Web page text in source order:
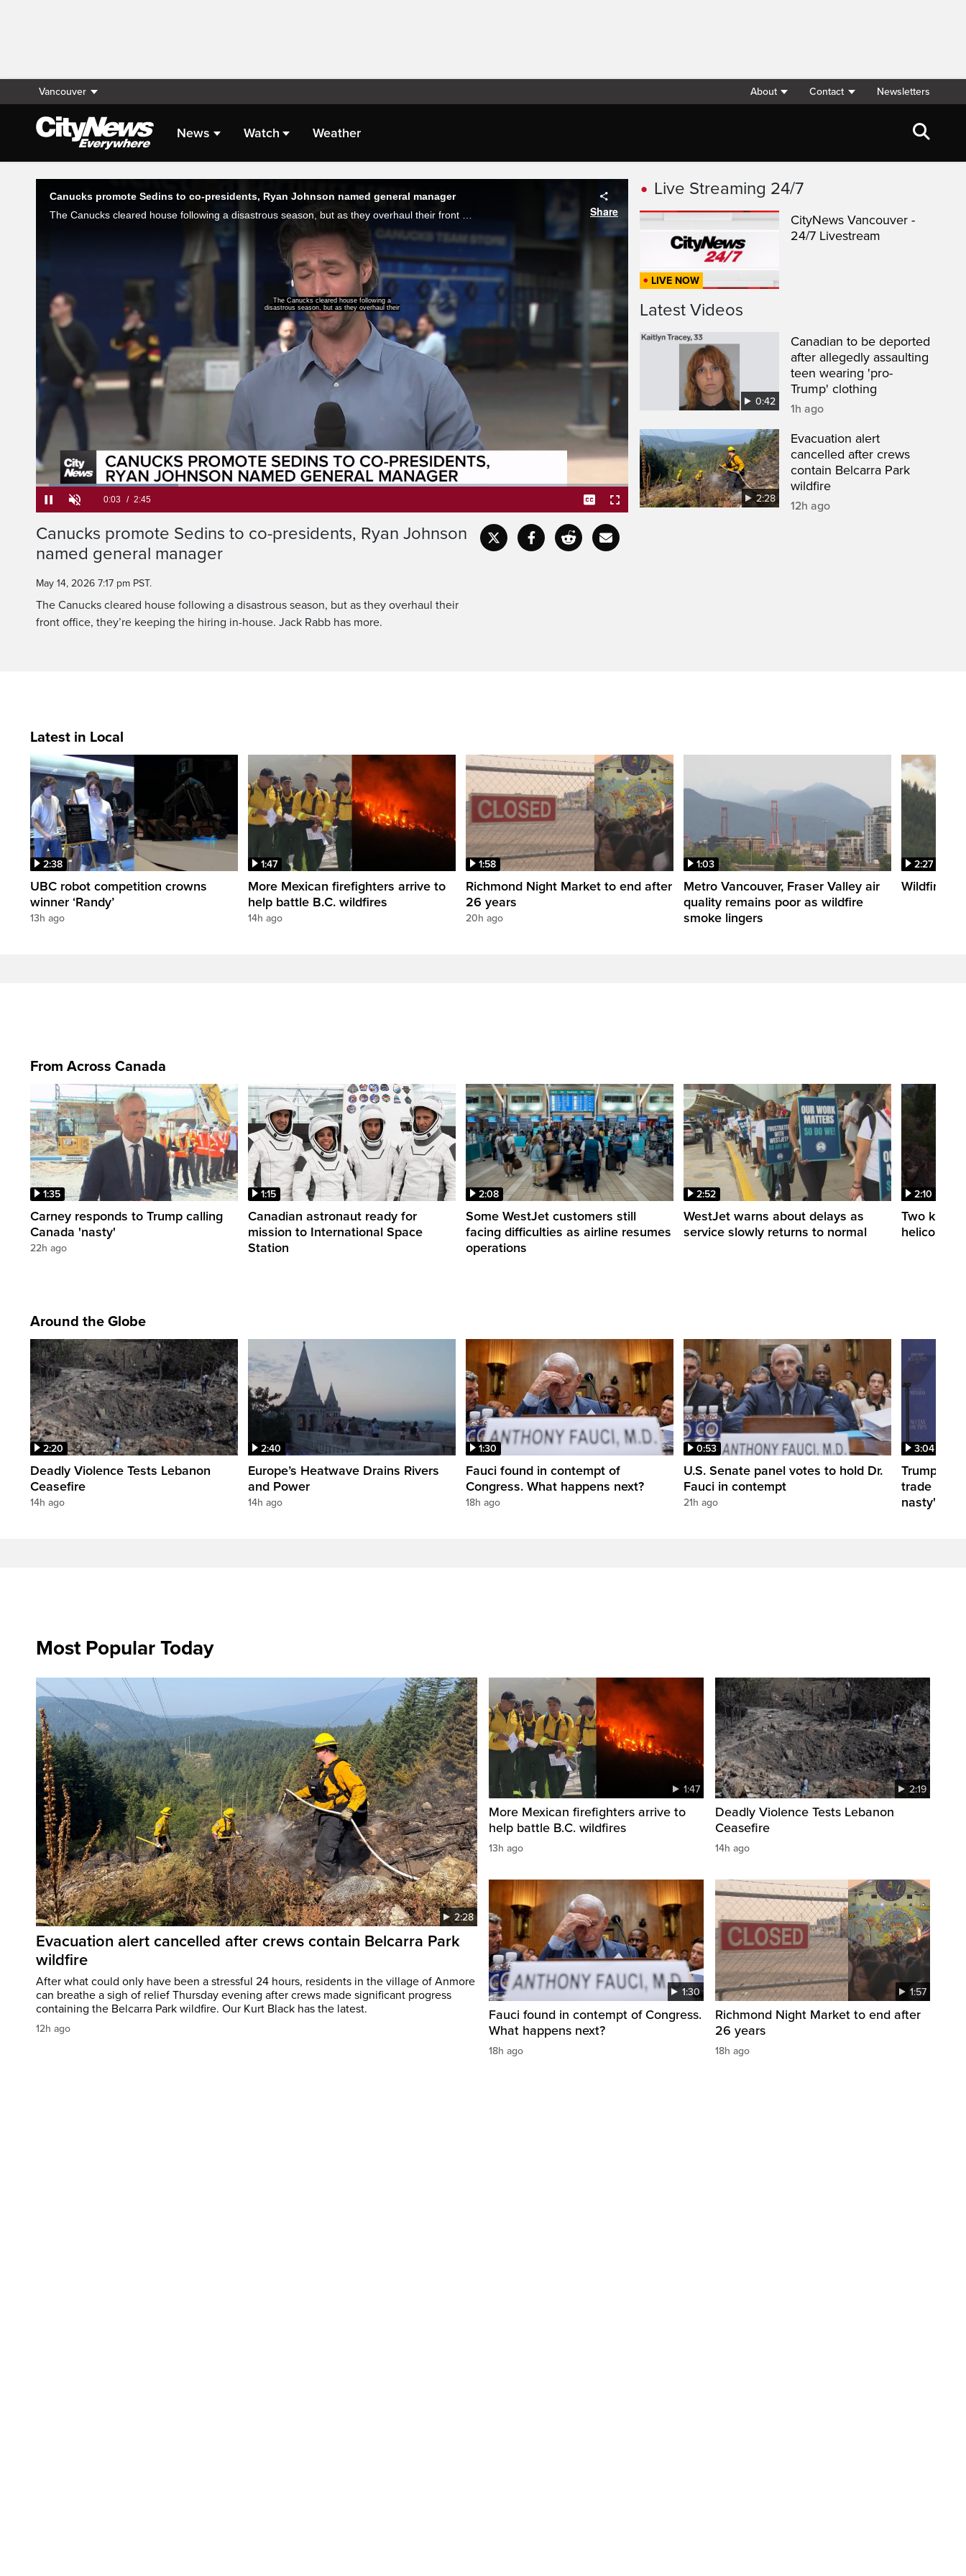
Vancouver About Contact Newsletters
News Watch Weather
Live Streaming
The Canucks cleared house following a
disastrous season, but as they overhaul their
Pause Unmute
Time
Loaded:
CaptionsFullscreen
Canucks promote Sedins to co-presidents, Ryan Johnson
named general manager
May 14, 2026 7:17 pm PST.
The Canucks cleared house following a disastrous season, but as they overhaul their
front office, they’re keeping the hiring in-house. Jack Rabb has more.
Live Streaming 24/7
LIVE NOW
CityNews Vancouver -
24/7 Livestream
Latest Videos
0:42
Canadian to be deported
after allegedly assaulting
teen wearing 'pro-
Trump' clothing
1h ago
2:28
Evacuation alert
cancelled after crews
contain Belcarra Park
wildfire
12h ago
Latest in Local
2:38
UBC robot competition crowns
winner ‘Randy’
13h ago
1:47
More Mexican firefighters arrive to
help battle B.C. wildfires
14h ago
1:58
Richmond Night Market to end after
26 years
20h ago
1:03
Metro Vancouver, Fraser Valley air
quality remains poor as wildfire
smoke lingers
2:27
Wildfire
From Across Canada
1:35
Carney responds to Trump calling
Canada 'nasty'
22h ago
1:15
Canadian astronaut ready for
mission to International Space
Station
2:08
Some WestJet customers still
facing difficulties as airline resumes
operations
2:52
WestJet warns about delays as
service slowly returns to normal
2:10
Two killed
Around the Globe
2:20
Deadly Violence Tests Lebanon
Ceasefire
14h ago
2:40
Europe’s Heatwave Drains Rivers
and Power
14h ago
1:30
Fauci found in contempt of
Congress. What happens next?
18h ago
0:53
U.S. Senate panel votes to hold Dr.
Fauci in contempt
21h ago
3:04
Trump
trade
nasty'
Most Popular Today
2:28
Evacuation alert cancelled after crews contain Belcarra Park
wildfire
After what could only have been a stressful 24 hours, residents in the village of Anmore
can breathe a sigh of relief Thursday evening after crews made significant progress
containing the Belcarra Park wildfire. Our Kurt Black has the latest.
12h ago
1:47
More Mexican firefighters arrive to
help battle B.C. wildfires
13h ago
2:19
Deadly Violence Tests Lebanon
Ceasefire
14h ago
1:30
Fauci found in contempt of Congress.
What happens next?
18h ago
1:57
Richmond Night Market to end after
26 years
18h ago